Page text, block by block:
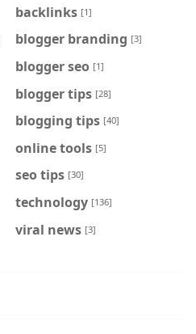
backlinks [1]
blogger branding [3]
blogger seo [1]
blogger tips [28]
blogging tips [40]
online tools [5]
seo tips [30]
technology [136]
viral news [3]